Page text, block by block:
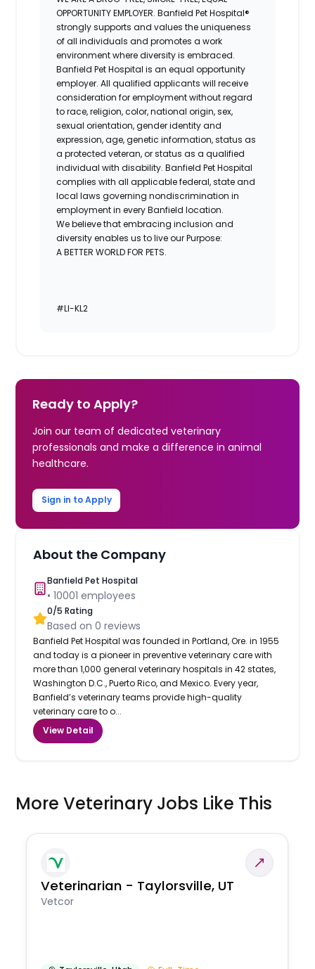
OPPORTUNITY EMPLOYER. Banfield Pet Hospital®
strongly supports and values the uniqueness
of all individuals and promotes a work
environment where diversity is embraced.
Banfield Pet Hospital is an equal opportunity
employer. All qualified applicants will receive
consideration for employment without regard
to race, religion, color, national origin, sex,
sexual orientation, gender identity and
expression, age, genetic information, status as
a protected veteran, or status as a qualified
individual with disability. Banfield Pet Hospital
complies with all applicable federal, state and
local laws governing nondiscrimination in
employment in every Banfield location.
We believe that embracing inclusion and
diversity enables us to live our Purpose:
A BETTER WORLD FOR PETS.
#LI-KL2
Ready to Apply?
Join our team of dedicated veterinary
professionals and make a difference in animal
healthcare.
Sign in to Apply
About the Company
Banfield Pet Hospital
•10001 employees
0/5 Rating
Based on0 reviews
Banfield Pet Hospital was founded in Portland, Ore. in 1955
and today is a pioneer in preventive veterinary care with
more than 1,000 general veterinary hospitals in 42 states,
Washington D.C., Puerto Rico, and Mexico. Every year,
Banfield’s veterinary teams provide high-quality
veterinary care to o...
View Detail
More Veterinary Jobs Like This
Veterinarian - Taylorsville, UT
Vetcor